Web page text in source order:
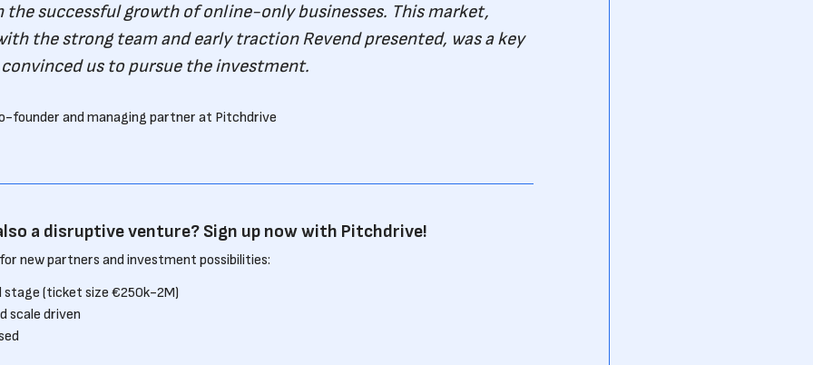
the successful growth of online-only businesses. This market,
the strong team and early traction Revend presented, was a key
us to pursue the investment.
founder and managing partner at Pitchdrive
a disruptive venture? Sign up now with Pitchdrive!
new partners and investment possibilities:
stage (ticket size €250k-2M)
scale driven